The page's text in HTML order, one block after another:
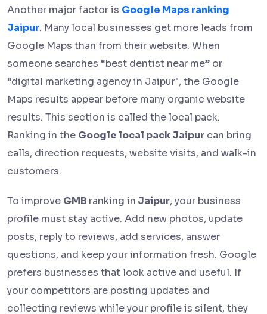
Another major factor is Google Maps ranking
Jaipur. Many local businesses get more leads from
Google Maps than from their website. When
someone searches “best dentist near me” or
“digital marketing agency in Jaipur", the Google
Maps results appear before many organic website
results. This section is called the local pack.
Ranking in the Google local pack Jaipur can bring
calls, direction requests, website visits, and walk-in
customers.
To improve GMB ranking in Jaipur, your business
profile must stay active. Add new photos, update
posts, reply to reviews, add services, answer
questions, and keep your information fresh. Google
prefers businesses that look active and useful. If
your competitors are posting updates and
collecting reviews while your profile is silent, they